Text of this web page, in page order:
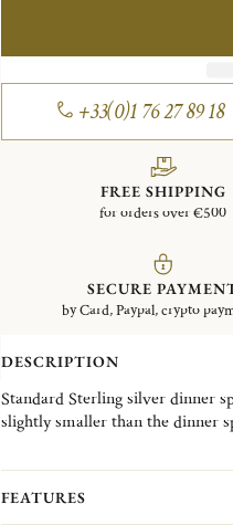
+33(0)1 76 27 89 18
FREE SHIPPING
for orders over €500
SECURE
by Card, Paypal, crypto
DESCRIPTION
Standard Sterling silver dinner
slightly smaller than the dinner
vines, plants, and flowers, and
FEATURES